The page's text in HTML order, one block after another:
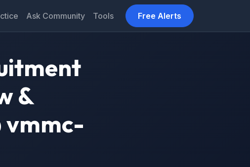
Ask Community Tools Free Alerts
&
vmmc-